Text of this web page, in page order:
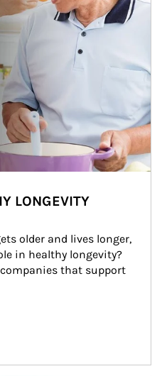
LONGEVITY
older and lives longer,
in healthy longevity?
that support